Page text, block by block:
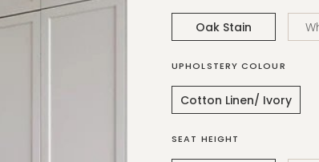
Oak Stain
UPHOLSTERY COLOUR
Cotton Linen/ Ivory
SEAT HEIGHT